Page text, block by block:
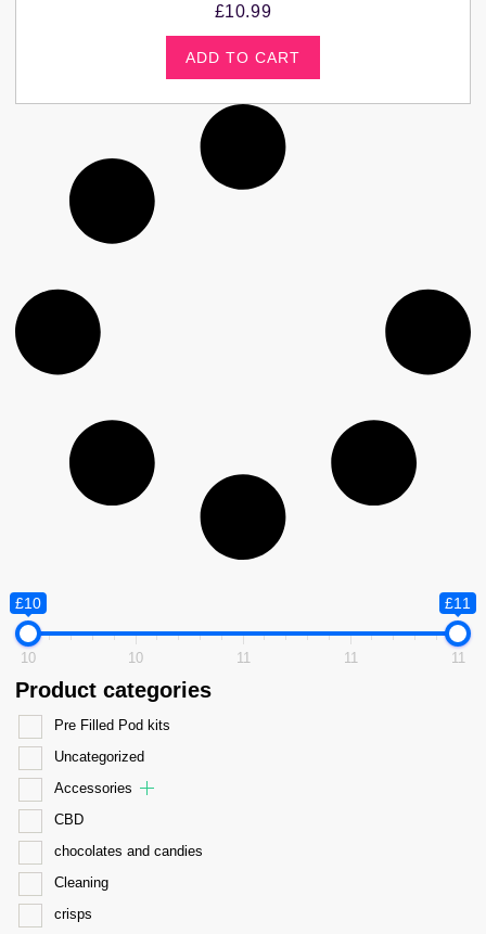
£10 £11
10 10 11 11 11
Product categories
Pre Filled Pod kits
Uncategorized
Accessories
CBD
chocolates and candies
Cleaning
crisps
£10.99
ADD TO CART